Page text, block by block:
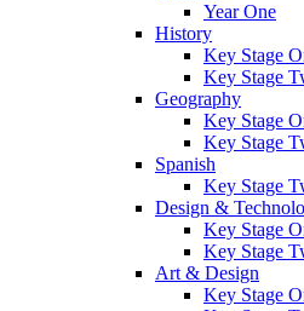
Year One
History
Key Stage
Key Stage
Geography
Key Stage
Key Stage
Spanish
Key Stage
Design &
Key Stage
Key Stage
Art & Design
Key Stage